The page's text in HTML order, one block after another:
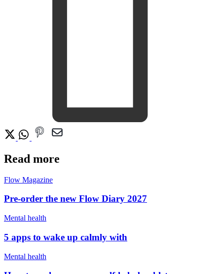
Read more
Flow Magazine
Pre-order the new Flow Diary 2027
Mental health
5 apps to wake up calmly with
Mental health